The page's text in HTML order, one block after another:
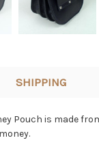
SHIPPING
Pouch is made